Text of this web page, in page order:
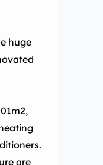
huge
are